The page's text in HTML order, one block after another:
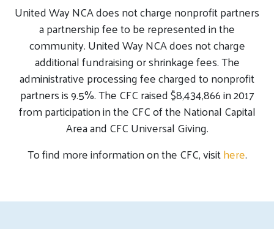
United Way NCA does not charge nonprofit partners
a partnership fee to be represented in the
community. United Way NCA does not charge
additional fundraising or shrinkage fees. The
administrative processing fee charged to nonprofit
partners is 9.5%. The CFC raised $8,434,866 in 2017
from participation in the CFC of the National Capital
Area and CFC Universal Giving.
To find more information on the CFC, visithere.